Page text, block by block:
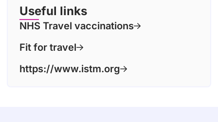
Useful links
NHS Travel vaccinations
Fit for travel
https://www.istm.org